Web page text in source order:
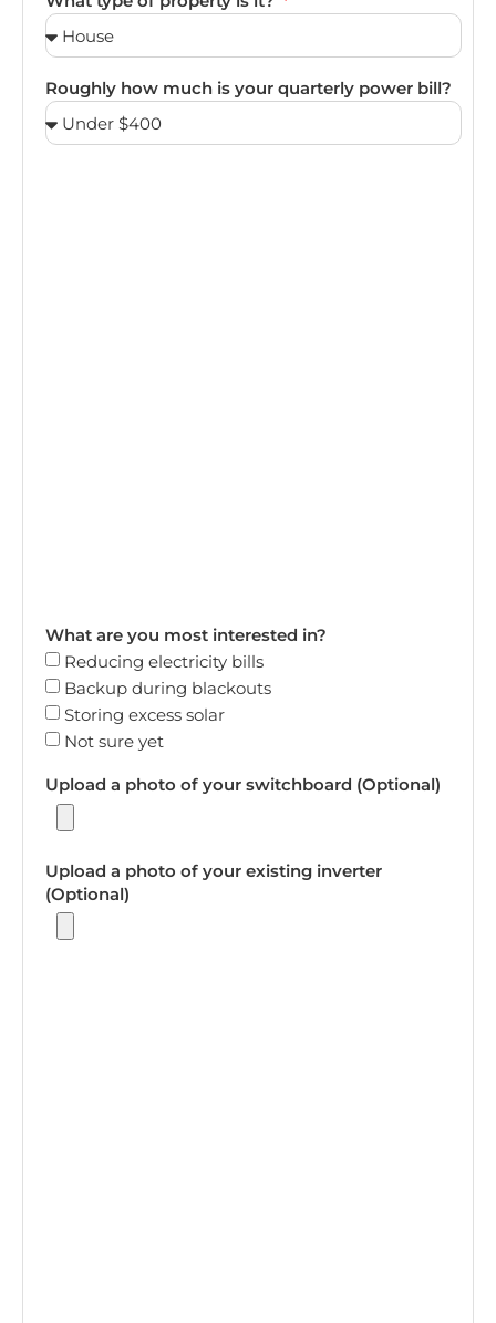
Roughly how much is your quarterly power bill?
What are you most interested in?
Reducing electricity bills
Backup during blackouts
Storing excess solar
Not sure yet
Upload a photo of your switchboard (Optional)
Upload a photo of your existing inverter
(Optional)